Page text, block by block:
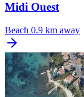
Midi Ouest
Beach 0.9 km away